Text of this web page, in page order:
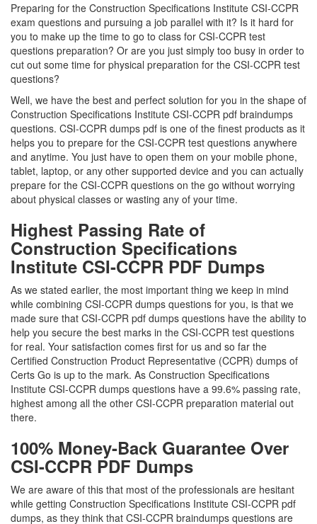
Preparing for the Construction Specifications Institute CSI-CCPR
exam questions and pursuing a job parallel with it? Is it hard for
you to make up the time to go to class for CSI-CCPR test
questions preparation? Or are you just simply too busy in order to
cut out some time for physical preparation for the CSI-CCPR test
questions?
Well, we have the best and perfect solution for you in the shape of
Construction Specifications Institute CSI-CCPR pdf braindumps
questions. CSI-CCPR dumps pdf is one of the finest products as it
helps you to prepare for the CSI-CCPR test questions anywhere
and anytime. You just have to open them on your mobile phone,
tablet, laptop, or any other supported device and you can actually
prepare for the CSI-CCPR questions on the go without worrying
about physical classes or wasting any of your time.
Highest Passing Rate of
Construction Specifications
Institute CSI-CCPR PDF Dumps
As we stated earlier, the most important thing we keep in mind
while combining CSI-CCPR dumps questions for you, is that we
made sure that CSI-CCPR pdf dumps questions have the ability to
help you secure the best marks in the CSI-CCPR test questions
for real. Your satisfaction comes first for us and so far the
Certified Construction Product Representative (CCPR) dumps of
Certs Go is up to the mark. As Construction Specifications
Institute CSI-CCPR dumps questions have a 99.6% passing rate,
highest among all the other CSI-CCPR preparation material out
there.
100% Money-Back Guarantee Over
CSI-CCPR PDF Dumps
We are aware of this that most of the professionals are hesitant
while getting Construction Specifications Institute CSI-CCPR pdf
dumps, as they think that CSI-CCPR braindumps questions are